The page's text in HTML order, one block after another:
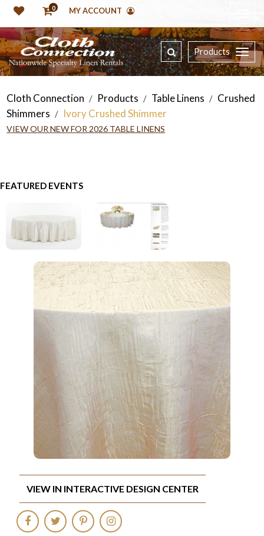
0 MY ACCOUNT
Products
Cloth Connection / Products / Table Linens / Crushed
Shimmers / Ivory Crushed Shimmer
VIEW OUR NEW FOR 2026 TABLE LINENS
FEATURED EVENTS
VIEW IN INTERACTIVE DESIGN CENTER